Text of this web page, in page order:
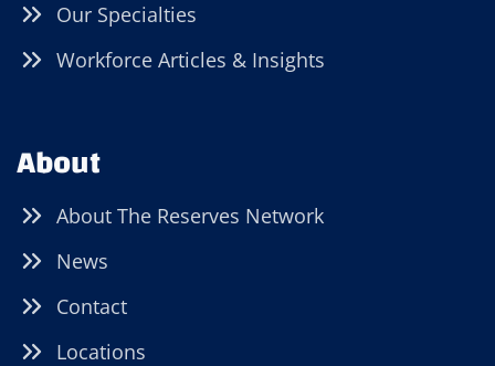
Our Specialties
Workforce Articles & Insights
About
About The Reserves Network
News
Contact
Locations